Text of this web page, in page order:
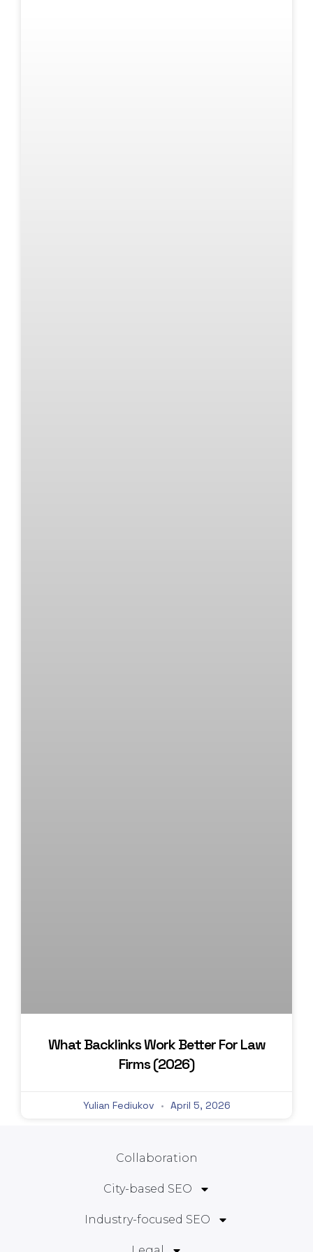
What Backlinks Work Better For Law
Firms (2026)
Yulian Fediukov April 5, 2026
Collaboration
City-based SEO
Industry-focused SEO